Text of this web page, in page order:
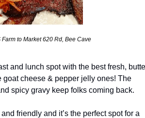
Farm to Market 620 Rd, Bee Cave
and lunch spot with the best fresh,
cheese & pepper jelly ones! The
spicy gravy keep folks coming back.
friendly and it’s the perfect spot for a